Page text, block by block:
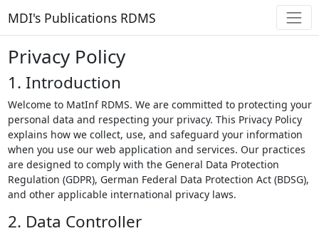
MDI's Publications RDMS
Privacy Policy
1. Introduction
Welcome to MatInf RDMS. We are committed to protecting your
personal data and respecting your privacy. This Privacy Policy
explains how we collect, use, and safeguard your information
when you use our web application and services. Our practices
are designed to comply with the General Data Protection
Regulation (GDPR), German Federal Data Protection Act (BDSG),
and other applicable international privacy laws.
2. Data Controller